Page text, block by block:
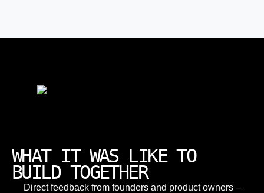
WHAT IT WAS LIKE TO
BUILD TOGETHER
Direct feedback from founders and product owners –